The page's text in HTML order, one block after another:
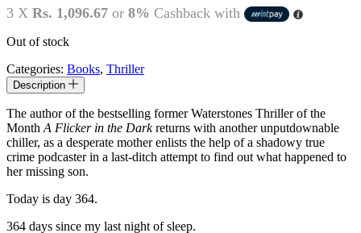
3 X Rs. 1,096.67 or 8% Cashback with
Out of stock
Categories: Books, Thriller
Description
The author of the bestselling former Waterstones Thriller of the
Month A Flicker in the Darkreturns with another unputdownable
chiller, as a desperate mother enlists the help of a shadowy true
crime podcaster in a last-ditch attempt to find out what happened to
her missing son.
Today is day 364.
364 days since my last night of sleep.